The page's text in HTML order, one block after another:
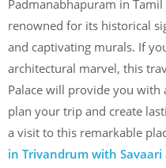
Padmanabhapuram in
renowned for its historical
and captivating murals. If
architectural marvel, this
Palace will provide you
plan your trip and create
a visit to this remarkable
in Trivandrum with Savaari